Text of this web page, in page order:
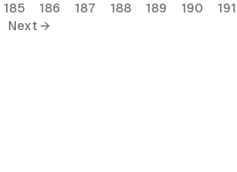
185 186 187 188 189 190 191
Next →